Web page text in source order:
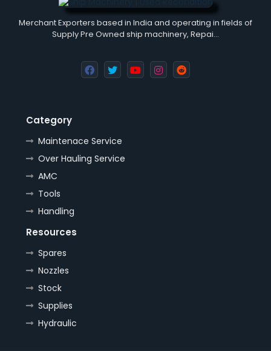
Merchant Exporters based in India and operating in fields of
Supply Pre Owned ship machinery, Repai…
Category
Maintenace Service
Over Hauling Service
AMC
Tools
Handling
Resources
Spares
Nozzles
Stock
Supplies
Hydraulic